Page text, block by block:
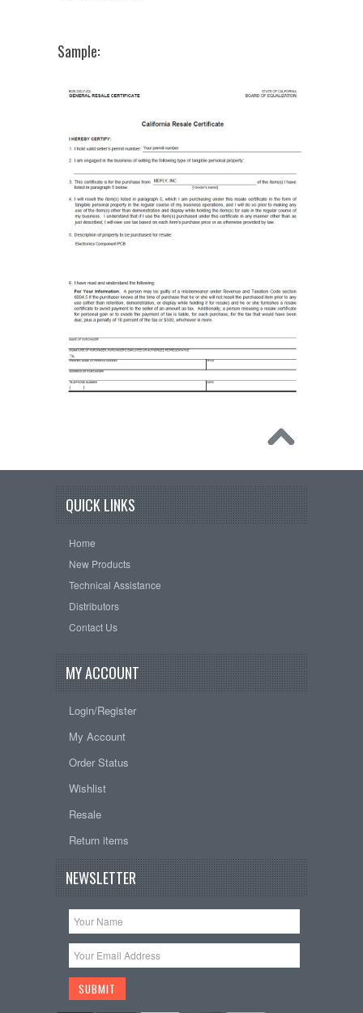
Sample:
QUICK LINKS
Home
New Products
Technical Assistance
Distributors
Contact Us
MY ACCOUNT
Login/Register
My Account
Order Status
Wishlist
Resale
Return items
NEWSLETTER